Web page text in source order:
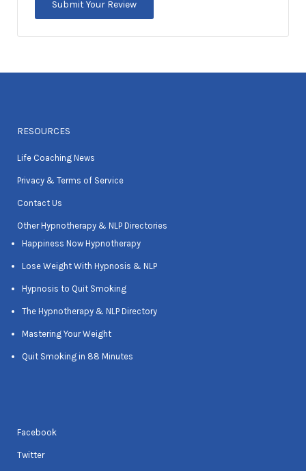
RESOURCES
Life Coaching News
Privacy & Terms of Service
Contact Us
Other Hypnotherapy & NLP Directories
Happiness Now Hypnotherapy
Lose Weight With Hypnosis & NLP
Hypnosis to Quit Smoking
The Hypnotherapy & NLP Directory
Mastering Your Weight
Quit Smoking in 88 Minutes
Facebook
Twitter